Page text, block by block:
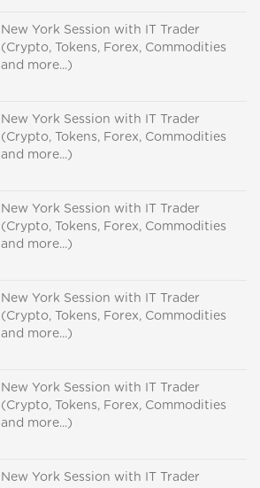
New York Session with IT Trader
(Crypto, Tokens, Forex, Commodities
and more...)
New York Session with IT Trader
(Crypto, Tokens, Forex, Commodities
and more...)
New York Session with IT Trader
(Crypto, Tokens, Forex, Commodities
and more...)
New York Session with IT Trader
(Crypto, Tokens, Forex, Commodities
and more...)
New York Session with IT Trader
(Crypto, Tokens, Forex, Commodities
and more...)
New York Session with IT Trader